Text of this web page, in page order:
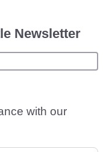
Newsletter
with our